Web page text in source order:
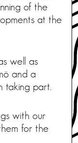
of the
at the
well as
and a
taking part.
with our
for the